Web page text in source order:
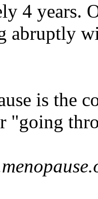
4 years.
abruptly
is the
"going